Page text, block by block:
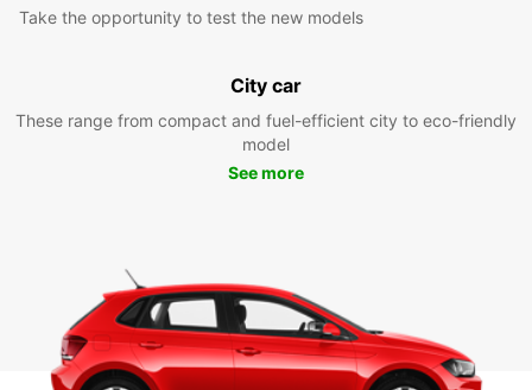
Take the opportunity to test the new models
City car
These range from compact and fuel-efficient city to eco-friendly
model
See more